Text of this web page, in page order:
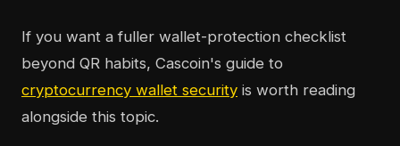
If you want a fuller wallet-protection checklist
beyond QR habits, Cascoin's guide to
cryptocurrency wallet security is worth reading
alongside this topic.